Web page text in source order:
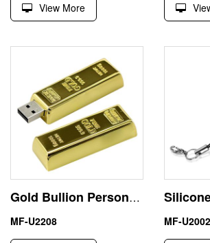
View More
Gold Bullion Personalised USB Sticks 32 Gig Thumb Drive
MF-U2208 MF-U2002